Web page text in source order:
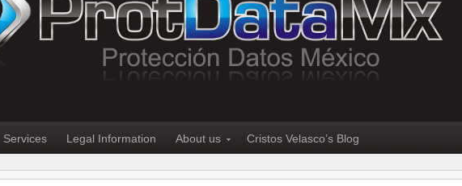
Services Legal Information About us Cristos Velasco’s Blog